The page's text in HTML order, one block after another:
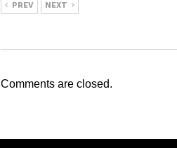
PREV NEXT
Comments are closed.